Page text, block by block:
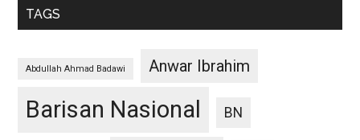
TAGS
Abdullah Ahmad Badawi Anwar Ibrahim
Barisan Nasional BN